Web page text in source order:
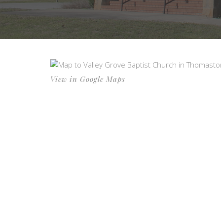
View in Google Maps